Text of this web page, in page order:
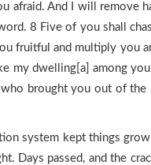
afraid. And I will remove
8 Five of you shall
fruitful and multiply you
dwelling[a] among you,
brought you out of the
system kept things
Days passed, and the